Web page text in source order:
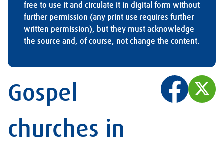
free to use it and circulate it in digital form without
further permission (any print use requires further
written permission), but they must acknowledge
the source and, of course, not change the content.
Gospel
churches in